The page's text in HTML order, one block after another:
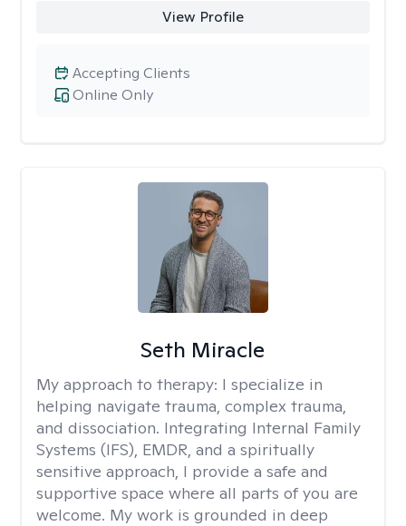
View Profile
Online Only
Accepting Clients
Seth Miracle
My approach to therapy: I specialize in
helping navigate trauma, complex trauma,
and dissociation. Integrating Internal Family
Systems (IFS), EMDR, and a spiritually
sensitive approach, I provide a safe and
supportive space where all parts of you are
welcome. My work is grounded in deep